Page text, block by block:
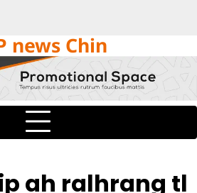
news Chin
ah ralhrang tl